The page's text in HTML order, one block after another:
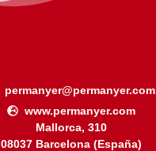
permanyer@permanyer.com
www.permanyer.com
Mallorca, 310
08037 Barcelona (España)